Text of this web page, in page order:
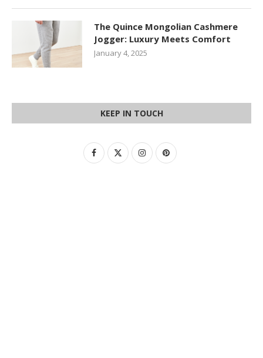
The Quince Mongolian Cashmere
Jogger: Luxury Meets Comfort
January 4, 2025
KEEP IN TOUCH